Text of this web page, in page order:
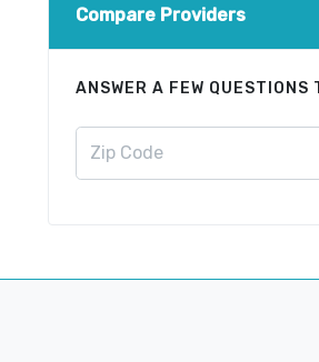
Compare Providers
ANSWER A FEW QUESTIONS